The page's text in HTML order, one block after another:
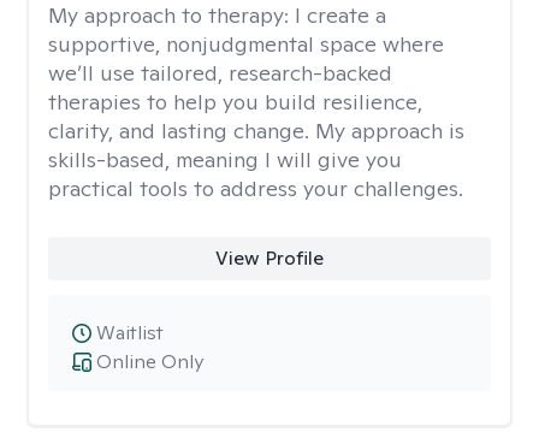
My approach to therapy: I create a
supportive, nonjudgmental space where
we’ll use tailored, research-backed
therapies to help you build resilience,
clarity, and lasting change. My approach is
skills-based, meaning I will give you
practical tools to address your challenges.
View Profile
Online Only
Waitlist